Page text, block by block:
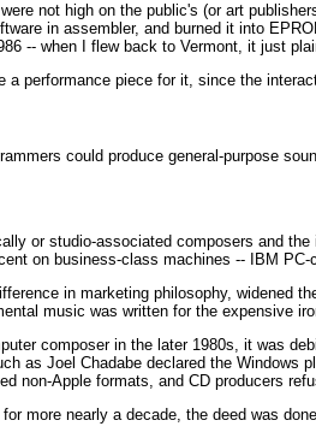
not high on the public's (or art
in assembler, and burned it into
-- when I flew back to Vermont, it just
a performance piece for it, since the
could produce general-purpose
or studio-associated composers and
on business-class machines -- IBM PC-
in marketing philosophy, widened
music was written for the expensive
composer in the later 1980s, it was
as Joel Chadabe declared the
non-Apple formats, and CD producers
more nearly a decade, the deed was